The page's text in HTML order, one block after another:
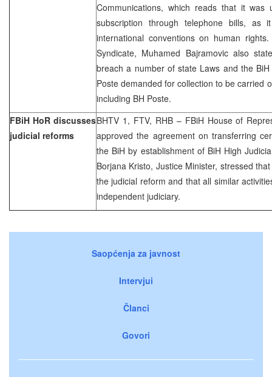
Communications, which reads that it was
subscription through telephone bills,
international conventions on human
Syndicate, Muhamed Bajramovic also
breach a number of state Laws and the
Poste demanded for collection to be carried
including BH Poste.
FBiH HoR discusses
judicial reforms
BHTV 1, FTV, RHB – FBiH House of
approved the agreement on transferring
the BiH by establishment of BiH High
Borjana Kristo, Justice Minister, stressed
the judicial reform and that all similar
independent judiciary.
Saopćenja za javnost
Intervjui
Članci
Govori